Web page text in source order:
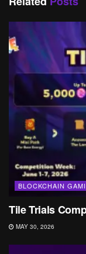
BLOCKCHAIN
Tile Trials
MAY 30, 2026